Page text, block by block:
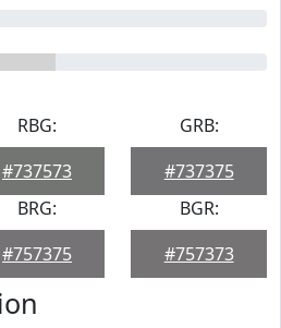
RBG:
#737573
GRB:
#737375
BRG:
#757375
BGR:
#757373